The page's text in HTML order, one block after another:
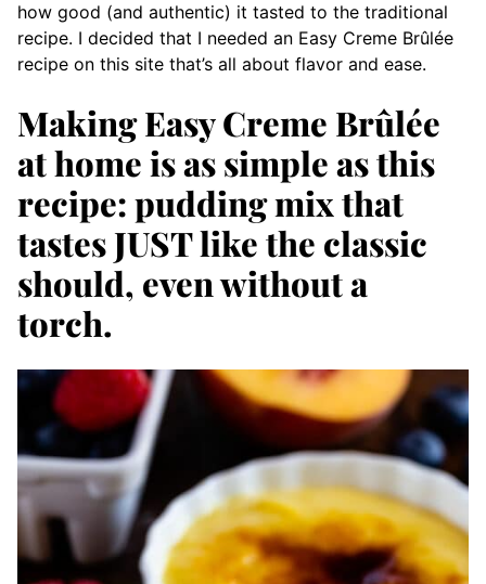
how good (and authentic) it tasted to the traditional
recipe. I decided that I needed an Easy Creme Brûlée
recipe on this site that’s all about flavor and ease.
Making Easy Creme Brûlée
at home is as simple as this
recipe: pudding mix that
tastes JUST like the classic
should, even without a
torch.